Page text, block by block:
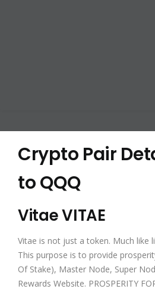
Crypto Pair
to QQQ
Vitae VITAE
Vitae is not just a token. Much like
This purpose is to provide
Of Stake), Master Node, Super
Rewards Website. PROSPERITY